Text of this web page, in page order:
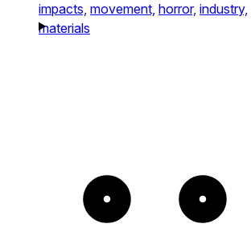
impacts, movement, horror, industry,
materials